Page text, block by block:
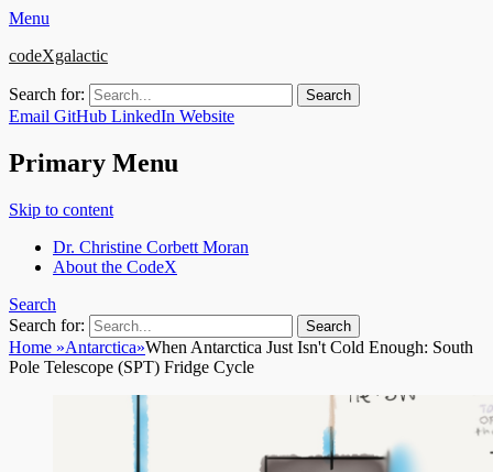
Menu
codeXgalactic
Search for:
Email GitHub LinkedIn Website
Primary Menu
Skip to content
Dr. Christine Corbett Moran
About the CodeX
Search
Search for:
Home »Antarctica»When Antarctica Just Isn't Cold Enough: South
Pole Telescope (SPT) Fridge Cycle